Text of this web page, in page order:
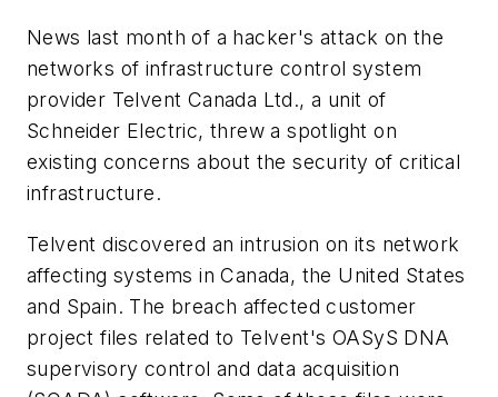
News last month of a hacker's attack on the
networks of infrastructure control system
provider Telvent Canada Ltd., a unit of
Schneider Electric, threw a spotlight on
existing concerns about the security of critical
infrastructure.
Telvent discovered an intrusion on its network
affecting systems in Canada, the United States
and Spain. The breach affected customer
project files related to Telvent's OASyS DNA
supervisory control and data acquisition